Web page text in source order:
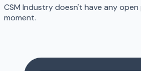
CSM Industry doesn't have any
moment.